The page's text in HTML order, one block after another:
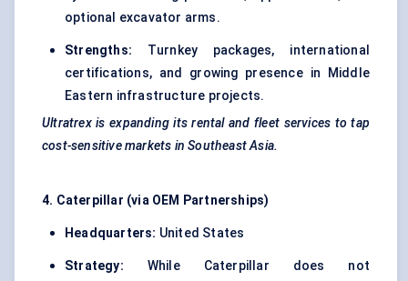
optional excavator arms.
Strengths: Turnkey packages, international
certifications, and growing presence in Middle
Eastern infrastructure projects.
Ultratrex is expanding its rental and fleet services to tap
cost-sensitive markets in Southeast Asia.
4. Caterpillar (via OEM Partnerships)
Headquarters: United States
Strategy: While Caterpillar does not